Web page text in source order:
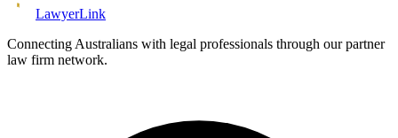
LawyerLink
Connecting Australians with legal professionals through our partner
law firm network.